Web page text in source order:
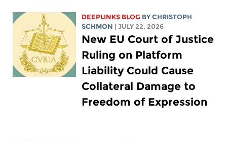
DEEPLINKS BLOG BYCHRISTOPH
SCHMON
| JULY 22, 2026
New EU Court of Justice
Ruling on Platform
Liability Could Cause
Collateral Damage to
Freedom of Expression